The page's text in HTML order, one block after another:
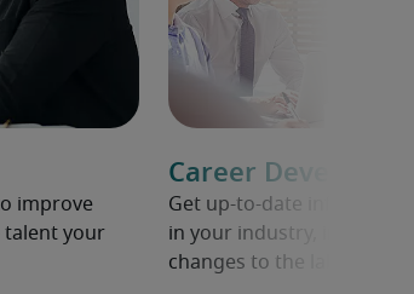
improve
your
Career
Get up-to-date
in your industry, including
changes to the labour